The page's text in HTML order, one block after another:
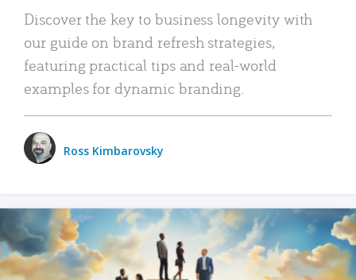
Discover the key to business longevity with
our guide on brand refresh strategies,
featuring practical tips and real-world
examples for dynamic branding.
Ross Kimbarovsky